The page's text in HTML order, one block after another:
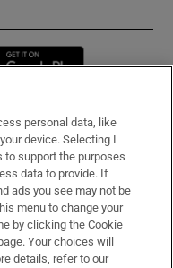
in new window
personal data, like
device. Selecting I
to support the purposes
data to provide. If
ads you see may not be
menu to change your
by clicking the Cookie
Your choices will
details, refer to our